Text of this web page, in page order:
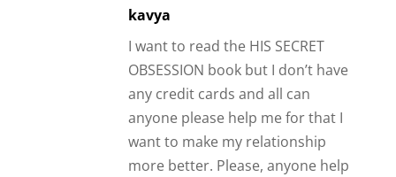
kavya
I want to read the HIS SECRET
OBSESSION book but I don’t have
any credit cards and all can
anyone please help me for that I
want to make my relationship
more better. Please, anyone help